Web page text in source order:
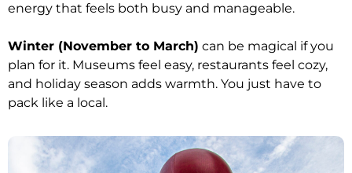
energy that feels both busy and manageable.
Winter (November to March) can be magical if you
plan for it. Museums feel easy, restaurants feel cozy,
and holiday season adds warmth. You just have to
pack like a local.